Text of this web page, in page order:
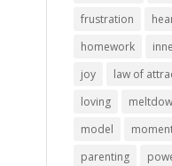
frustration
homework
joy
law of
loving
model
parenting